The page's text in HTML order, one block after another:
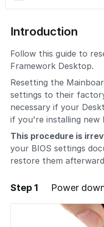
Introduction
Follow this guide to
Framework Desktop.
Resetting the
settings to their
necessary if your
if you're installing new
This procedure is
your BIOS settings
restore them
Step 1 Power